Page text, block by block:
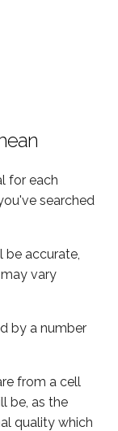
for each
searched
be accurate,
vary
by a number
from a cell
be, as the
quality which